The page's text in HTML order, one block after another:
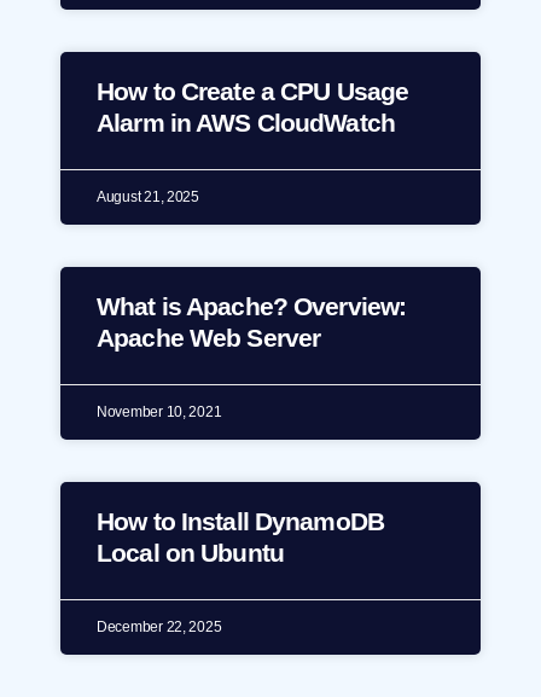
How to Create a CPU Usage
Alarm in AWS CloudWatch
August 21, 2025
What is Apache? Overview:
Apache Web Server
November 10, 2021
How to Install DynamoDB
Local on Ubuntu
December 22, 2025